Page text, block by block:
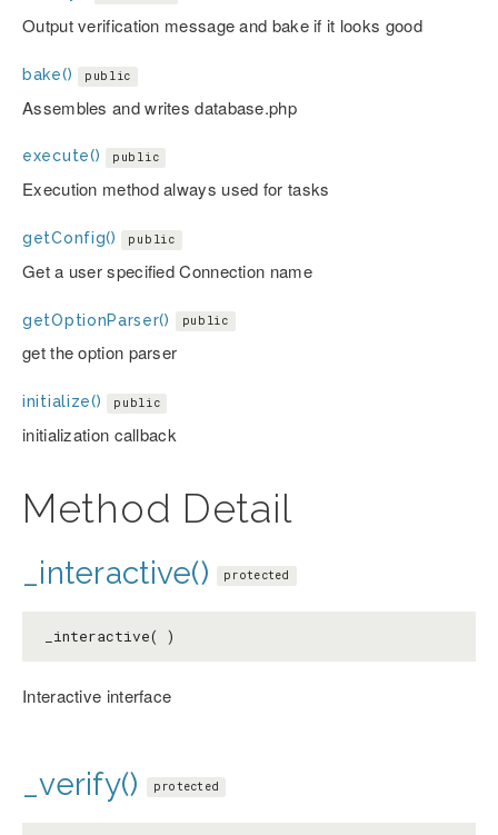
Output verification message and bake if it looks good
bake() public
Assembles and writes database.php
execute() public
Execution method always used for tasks
getConfig() public
Get a user specified Connection name
getOptionParser() public
get the option parser
initialize() public
initialization callback
Method Detail
_interactive() protected
_interactive( )
Interactive interface
_verify() protected